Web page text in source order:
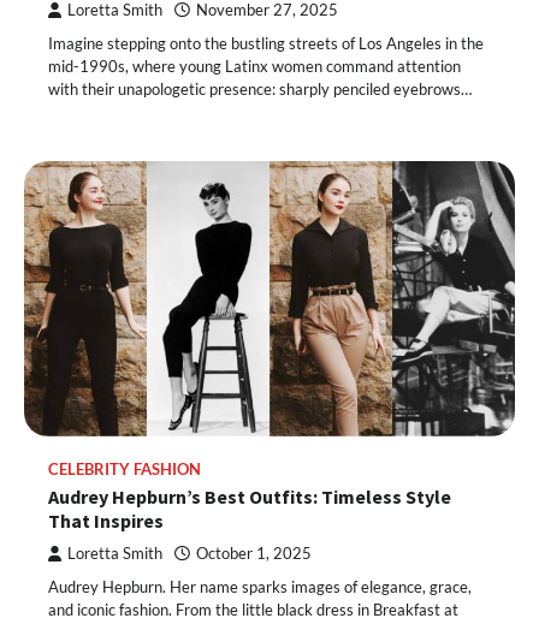
Loretta Smith November 27, 2025
Imagine stepping onto the bustling streets of Los Angeles in the
mid-1990s, where young Latinx women command attention
with their unapologetic presence: sharply penciled eyebrows…
CELEBRITY FASHION
Audrey Hepburn’s Best Outfits: Timeless Style
That Inspires
Loretta Smith October 1, 2025
Audrey Hepburn. Her name sparks images of elegance, grace,
and iconic fashion. From the little black dress in Breakfast at